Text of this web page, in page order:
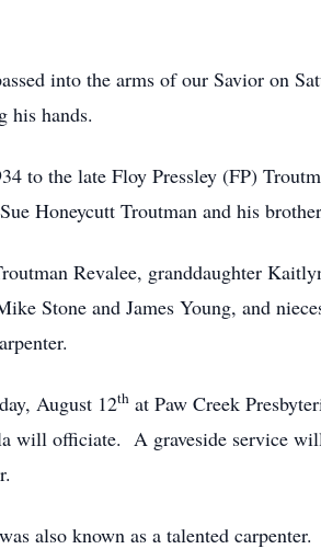
into the arms of our Savior on
his hands.
to the late Floy Pressley (FP)
Honeycutt Troutman and his
Revalee, granddaughter
Stone and James Young, and
August 12th at Paw Creek
will officiate. A graveside service
also known as a talented